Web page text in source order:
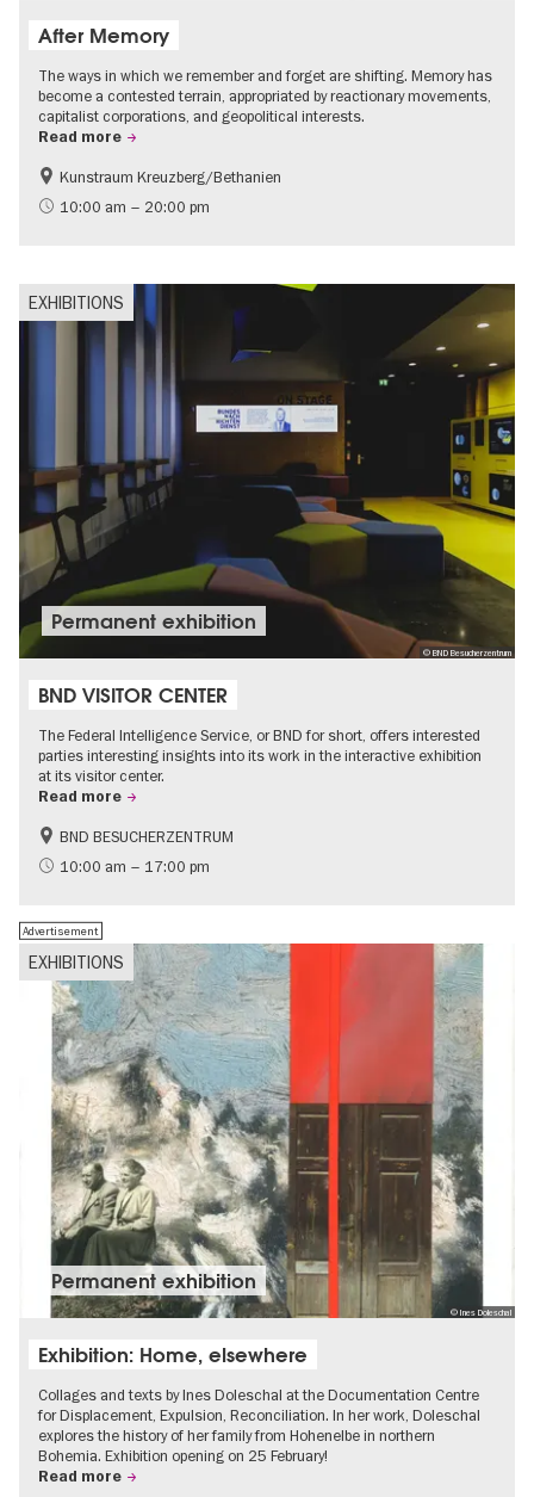
After Memory
The ways in which we remember and forget are shifting. Memory has
become a contested terrain, appropriated by reactionary movements,
capitalist corporations, and geopolitical interests.
Read more
Free of charge
International
Kunstraum Kreuzberg/Bethanien
10:00 am – 20:00 pm
EXHIBITIONS
© BND Besucherzentrum
Permanent exhibition
BND VISITOR CENTER
The Federal Intelligence Service, or BND for short, offers interested
parties interesting insights into its work in the interactive exhibition
at its visitor center.
Read more
History
Free of charge
BND BESUCHERZENTRUM
10:00 am – 17:00 pm
EXHIBITIONS
Advertisement
© Ines Doleschal
Permanent exhibition
Exhibition: Home, elsewhere
Collages and texts by Ines Doleschal at the Documentation Centre
for Displacement, Expulsion, Reconciliation. In her work, Doleschal
explores the history of her family from Hohenelbe in northern
Bohemia. Exhibition opening on 25 February!
Read more